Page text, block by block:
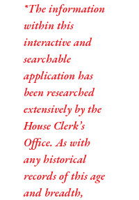
*The information
within this
interactive and
searchable
application has
been researched
extensively by the
House Clerk’s
Office. As with
any historical
records of this age
and breadth,